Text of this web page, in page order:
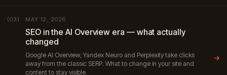
(03) MAY 12, 2026
SEO in the AI Overview era — what actually
changed
Google AI Overview, Yandex Neuro and Perplexity take clicks
away from the classic SERP. What to change in your site and
content to stay visible.
→